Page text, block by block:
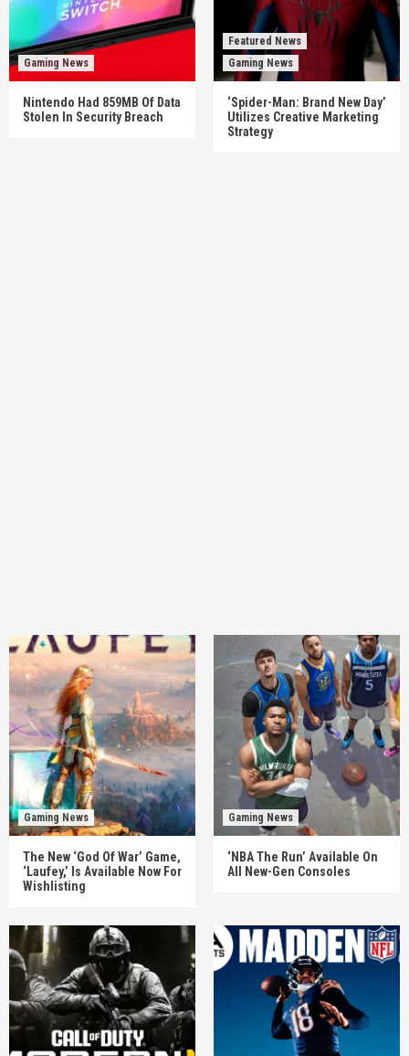
Gaming News
Nintendo Had 859MB Of Data
Stolen In Security Breach
Featured News
Gaming News
‘Spider-Man: Brand New Day’
Utilizes Creative Marketing
Strategy
Gaming News
The New ‘God Of War’ Game,
‘Laufey,’ Is Available Now For
Wishlisting
Gaming News
‘NBA The Run’ Available On
All New-Gen Consoles